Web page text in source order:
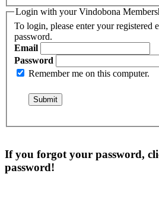
Login with your Vindobona
To login, please enter your registered
password.
Email
Password
Remember me on this computer.
If you forgot your password,
password!